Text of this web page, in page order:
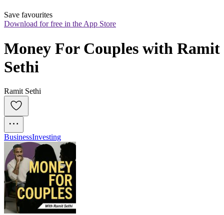
Save favourites
Download for free in the App Store
Money For Couples with Ramit
Sethi
Ramit Sethi
BusinessInvesting